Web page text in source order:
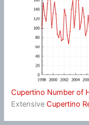
Cupertino Number of
ExtensiveCupertino